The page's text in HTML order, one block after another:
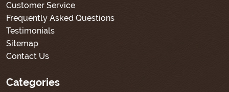
Customer Service
Frequently Asked Questions
Testimonials
Sitemap
Contact Us
Categories